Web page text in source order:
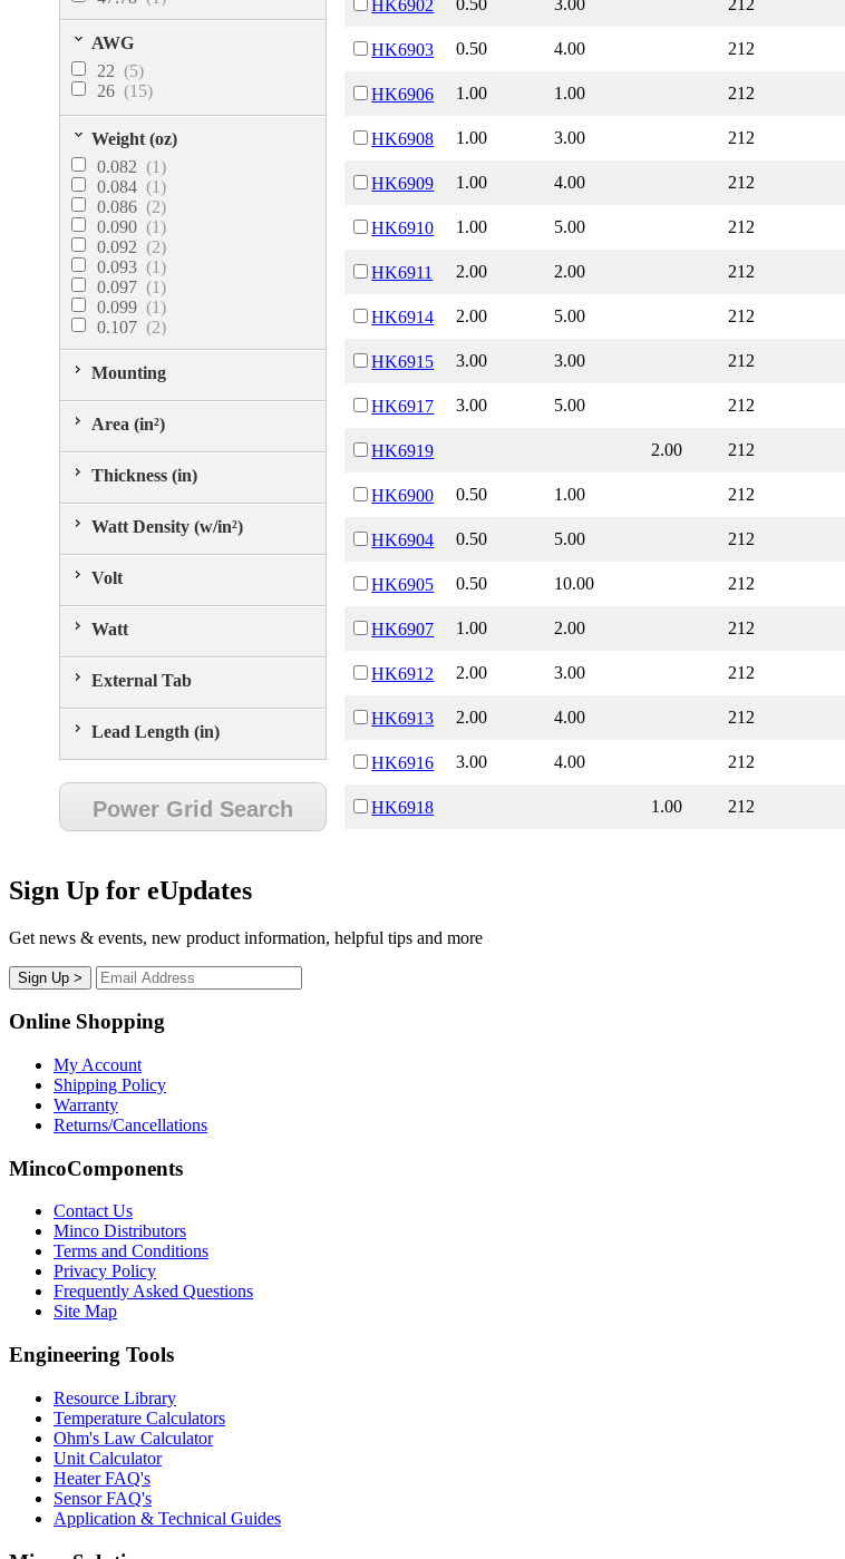
48.91 (1)
65.71
100.04
100.11
120.62 (1)
121.01 (1)
157.08
(1)
164.31
(1)
187.62
(1)
210.13
(1)
AWG
22 (5)
26 (15)
Weight (oz)
0.082 (1)
0.084 (1)
0.086 (2)
0.090 (1)
0.092 (2)
0.093 (1)
0.097 (1)
0.099 (1)
0.107 (2)
0.115 (1)
0.116 (1)
(1)
0.208 (1)
0.216 (1)
0.223 (1)
0.239
0.262 (1)
Mounting
Area (in²)
Thickness (in)
Watt Density (w/in²)
Volt
Watt
External Tab
Lead Length (in)
Power Grid Search
HK6902 0.50 3.00 212
HK6903 0.50 4.00 212
HK6906 1.00 1.00 212
HK6908 1.00 3.00 212
HK6909 1.00 4.00 212
HK6910 1.00 5.00 212
HK6911 2.00 2.00 212
HK6914 2.00 5.00 212
HK6915 3.00 3.00 212
HK6917 3.00 5.00 212
HK6919 2.00 212
HK6900 0.50 1.00 212
HK6904 0.50 5.00 212
HK6905 0.50 10.00 212
HK6907 1.00 2.00 212
HK6912 2.00 3.00 212
HK6913 2.00 4.00 212
HK6916 3.00 4.00 212
HK6918 1.00 212
Sign Up for eUpdates
Get news & events, new product information, helpful tips and more
Online Shopping
My Account
Shipping Policy
Warranty
Returns/Cancellations
MincoComponents
Contact Us
Minco Distributors
Terms and Conditions
Privacy Policy
Frequently Asked Questions
Site Map
Engineering Tools
Resource Library
Temperature Calculators
Ohm's Law Calculator
Unit Calculator
Heater FAQ's
Sensor FAQ's
Application & Technical Guides